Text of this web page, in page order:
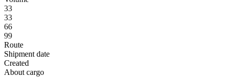
33
33
66
99
Route
Shipment date
Created
About cargo